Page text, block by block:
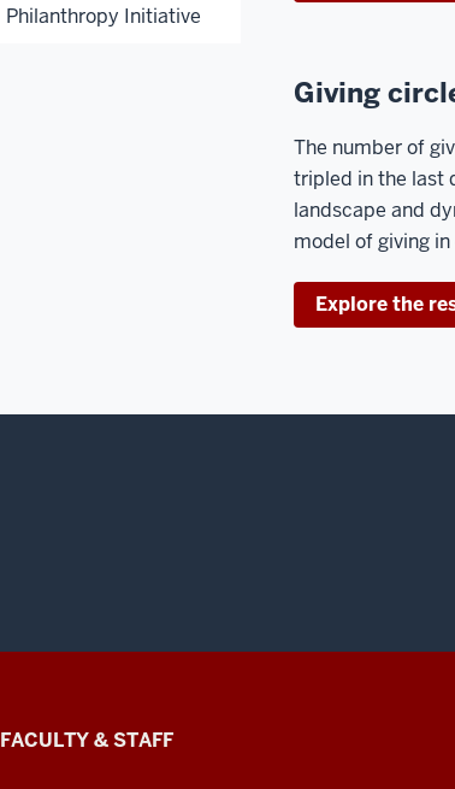
Giving
The number of
tripled in the last
landscape and
model of giving
Explore the
Philanthropy Initiative
Lilly
FACULTY & STAFF